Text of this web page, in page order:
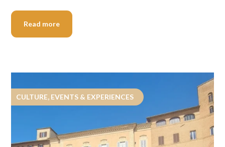
Read more
CULTURE, EVENTS & EXPERIENCES